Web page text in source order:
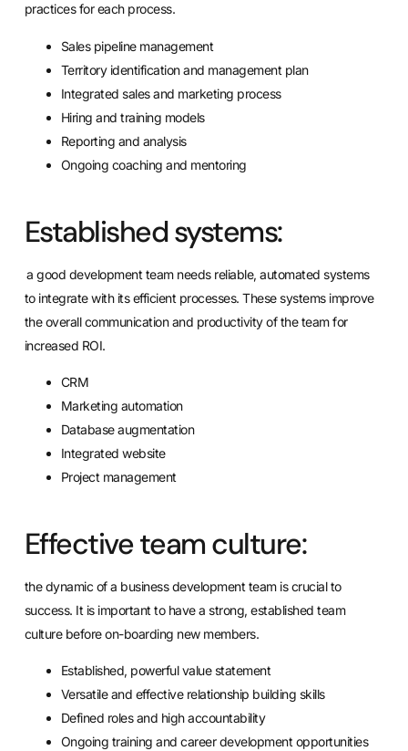
practices for each process.
Sales pipeline management
Territory identification and management plan
Integrated sales and marketing process
Hiring and training models
Reporting and analysis
Ongoing coaching and mentoring
Established systems:
a good development team needs reliable, automated systems
to integrate with its efficient processes. These systems improve
the overall communication and productivity of the team for
increased ROI.
CRM
Marketing automation
Database augmentation
Integrated website
Project management
Effective team culture:
the dynamic of a business development team is crucial to
success. It is important to have a strong, established team
culture before on-boarding new members.
Established, powerful value statement
Versatile and effective relationship building skills
Defined roles and high accountability
Ongoing training and career development opportunities